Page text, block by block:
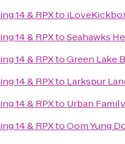
14 & RPXto
14 & RPXtoSeahawks
14 & RPXtoGreen Lake
14 & RPXto Larkspur
14 & RPXto Urban
14 & RPXtoOom Yung